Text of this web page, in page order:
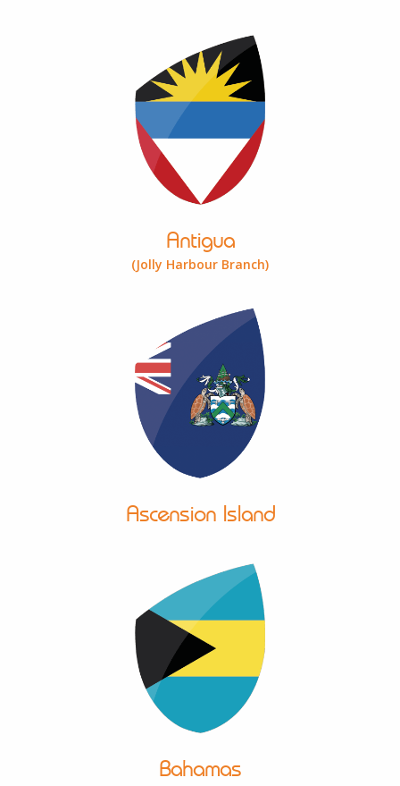
Antigua
(Jolly Harbour Branch)
Ascension Island
Bahamas